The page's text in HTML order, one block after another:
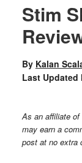
Stim
By Kalan
Last Updated
As an affiliate
may earn a
post at no extra